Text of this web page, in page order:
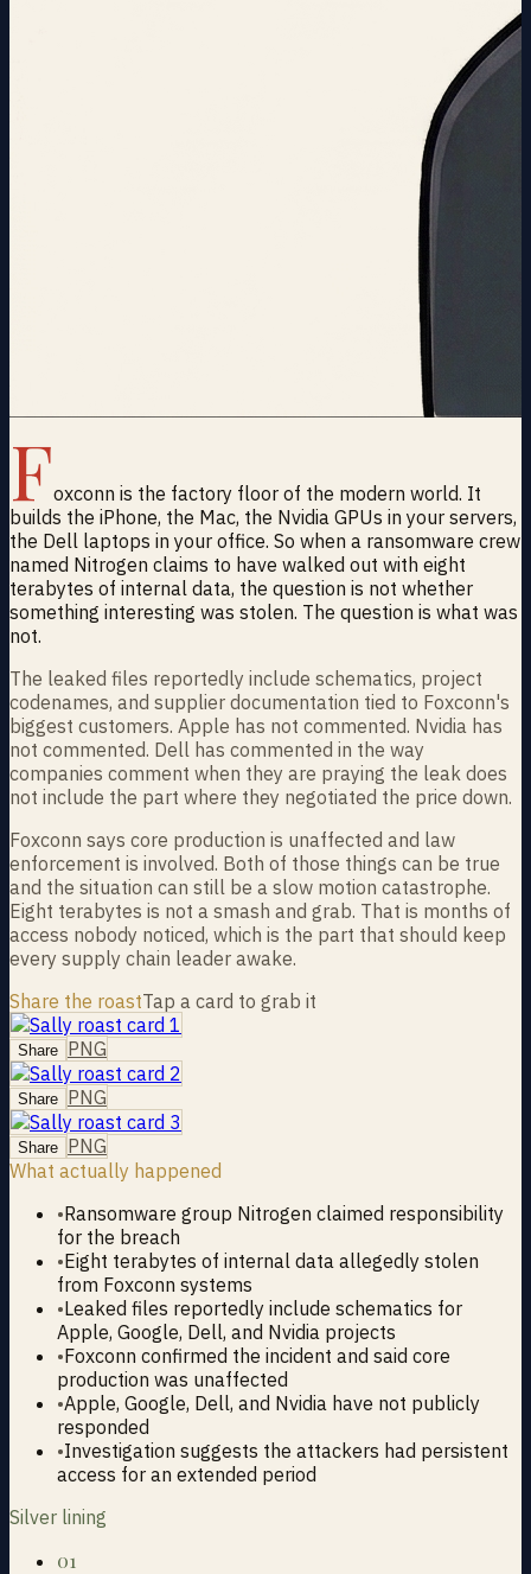
Foxconn is the factory floor of the modern world. It
builds the iPhone, the Mac, the Nvidia GPUs in your servers,
the Dell laptops in your office. So when a ransomware crew
named Nitrogen claims to have walked out with eight
terabytes of internal data, the question is not whether
something interesting was stolen. The question is what was
not.
The leaked files reportedly include schematics, project
codenames, and supplier documentation tied to Foxconn's
biggest customers. Apple has not commented. Nvidia has
not commented. Dell has commented in the way
companies comment when they are praying the leak does
not include the part where they negotiated the price down.
Foxconn says core production is unaffected and law
enforcement is involved. Both of those things can be true
and the situation can still be a slow motion catastrophe.
Eight terabytes is not a smash and grab. That is months of
access nobody noticed, which is the part that should keep
every supply chain leader awake.
Share the roastTap a card to grab it
Share PNG
Share PNG
Share PNG
What actually happened
•Ransomware group Nitrogen claimed responsibility
for the breach
•Eight terabytes of internal data allegedly stolen
from Foxconn systems
•Leaked files reportedly include schematics for
Apple, Google, Dell, and Nvidia projects
•Foxconn confirmed the incident and said core
production was unaffected
•Apple, Google, Dell, and Nvidia have not publicly
responded
•Investigation suggests the attackers had persistent
access for an extended period
Silver lining
01